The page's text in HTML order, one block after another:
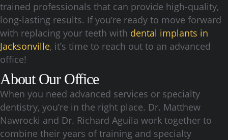
trained professionals that can provide high-quality,
long-lasting results. If you’re ready to move forward
with replacing your teeth with dental implants in
Jacksonville, it’s time to reach out to an advanced
office!
About Our Office
When you need advanced services or specialty
dentistry, you’re in the right place. Dr. Matthew
Nawrocki and Dr. Richard Aguila work together to
combine their years of training and specialty